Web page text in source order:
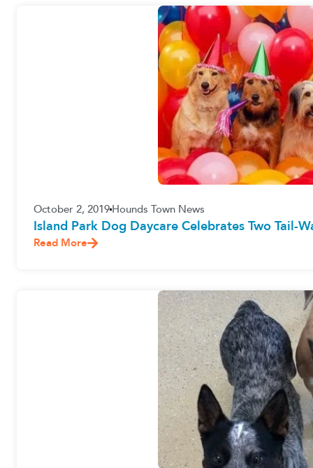
October 2, 2019Hounds Town News
Island Park Dog Daycare Celebrates Two Tail-
Read More